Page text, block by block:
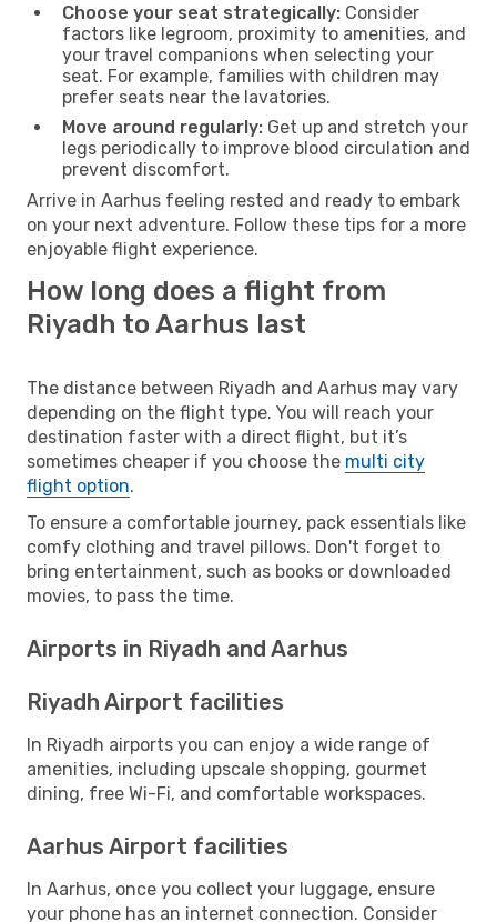
Choose your seat strategically: Consider
factors like legroom, proximity to amenities, and
your travel companions when selecting your
seat. For example, families with children may
prefer seats near the lavatories.
Move around regularly: Get up and stretch your
legs periodically to improve blood circulation and
prevent discomfort.
Arrive in Aarhus feeling rested and ready to embark
on your next adventure. Follow these tips for a more
enjoyable flight experience.
How long does a flight from
Riyadh to Aarhus last
The distance between Riyadh and Aarhus may vary
depending on the flight type. You will reach your
destination faster with a direct flight, but it’s
sometimes cheaper if you choose the multi city
flight option.
To ensure a comfortable journey, pack essentials like
comfy clothing and travel pillows. Don't forget to
bring entertainment, such as books or downloaded
movies, to pass the time.
Airports in Riyadh and Aarhus
Riyadh Airport facilities
In Riyadh airports you can enjoy a wide range of
amenities, including upscale shopping, gourmet
dining, free Wi-Fi, and comfortable workspaces.
Aarhus Airport facilities
In Aarhus, once you collect your luggage, ensure
your phone has an internet connection. Consider